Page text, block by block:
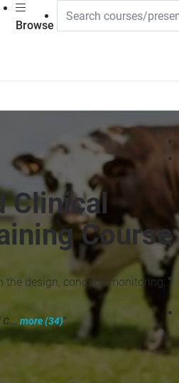
Browse
Clinical
Course
design, conduct, monitoring,
more (34)"